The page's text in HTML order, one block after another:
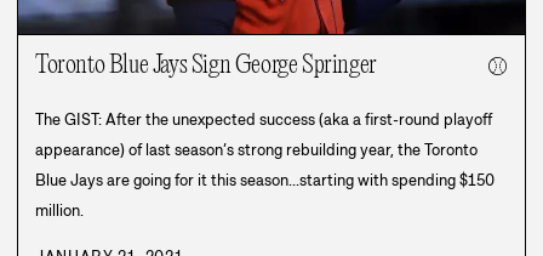
Toronto Blue Jays Sign George Springer ⚾
The GIST: After the unexpected success (aka a first-round playoff
appearance) of last season’s strong rebuilding year, the Toronto
Blue Jays are going for it this season...starting with spending $150
million.